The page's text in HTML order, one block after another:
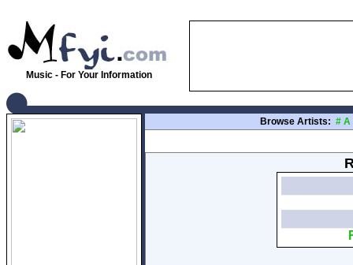
Music - For Your Information
Browse Artists: # A